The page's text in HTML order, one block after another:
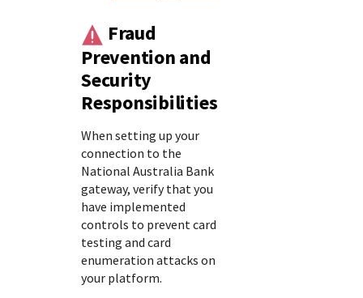
Fraud
Prevention and
Security
Responsibilities
When setting up your
connection to the
National Australia Bank
gateway, verify that you
have implemented
controls to prevent card
testing and card
enumeration attacks on
your platform.